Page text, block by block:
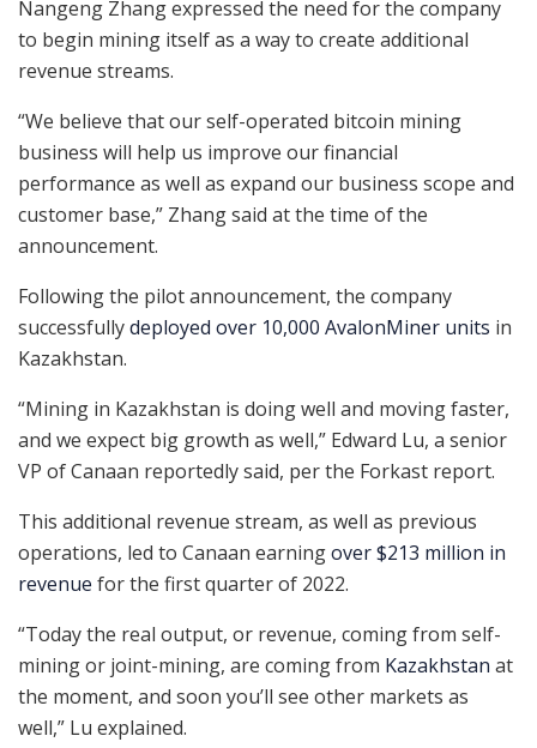
Nangeng Zhang expressed the need for the company
to begin mining itself as a way to create additional
revenue streams.
“We believe that our self-operated bitcoin mining
business will help us improve our financial
performance as well as expand our business scope and
customer base,” Zhang said at the time of the
announcement.
Following the pilot announcement, the company
successfullydeployed over 10,000 AvalonMiner units in
Kazakhstan.
“Mining in Kazakhstan is doing well and moving faster,
and we expect big growth as well,” Edward Lu, a senior
VP of Canaan reportedly said, per the Forkast report.
This additional revenue stream, as well as previous
operations, led to Canaan earningover $213 million in
revenue for the first quarter of 2022.
“Today the real output, or revenue, coming from self-
mining or joint-mining, are coming from Kazakhstan at
the moment, and soon you’ll see other markets as
well,” Lu explained.